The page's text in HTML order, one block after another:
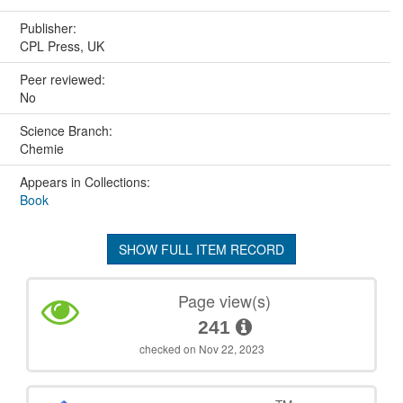
Publisher:
CPL Press, UK
Peer reviewed:
No
Science Branch:
Chemie
Appears in Collections:
Book
SHOW FULL ITEM RECORD
Page view(s)
241
checked on Nov 22, 2023